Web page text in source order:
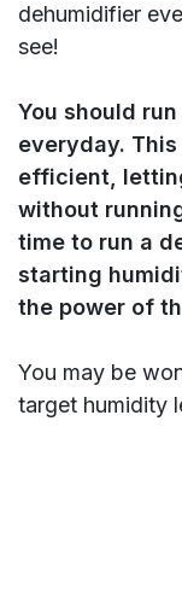
dehumidifier
see!
You should
everyday.
efficient,
without
time to run a
starting
the power of
You may be
target humidity